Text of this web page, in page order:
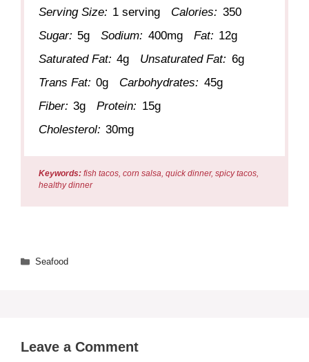
Serving Size: 1 serving Calories: 350
Sugar: 5g Sodium: 400mg Fat: 12g
Saturated Fat: 4g Unsaturated Fat: 6g
Trans Fat: 0g Carbohydrates: 45g
Fiber: 3g Protein: 15g
Cholesterol: 30mg
Keywords: fish tacos, corn salsa, quick dinner, spicy tacos,
healthy dinner
Categories
Seafood
Leave a Comment